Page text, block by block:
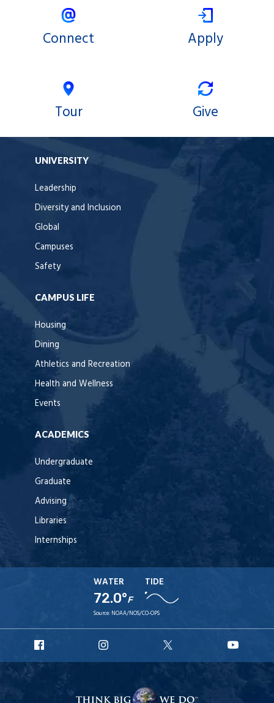
Connect Apply
Tour Give
UNIVERSITY
Leadership
Diversity and Inclusion
Global
Campuses
Safety
CAMPUS LIFE
Housing
Dining
Athletics and Recreation
Health and Wellness
Events
ACADEMICS
Undergraduate
Graduate
Advising
Libraries
Internships
WATER
72.0°F
TIDE
Source: NOAA/NOS/CO-OPS
Facebook
Instagram
X